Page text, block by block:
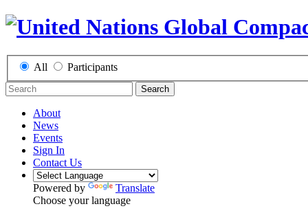
All Participants
Search
About
News
Events
Sign In
Contact Us
Powered by
Translate
Choose your language